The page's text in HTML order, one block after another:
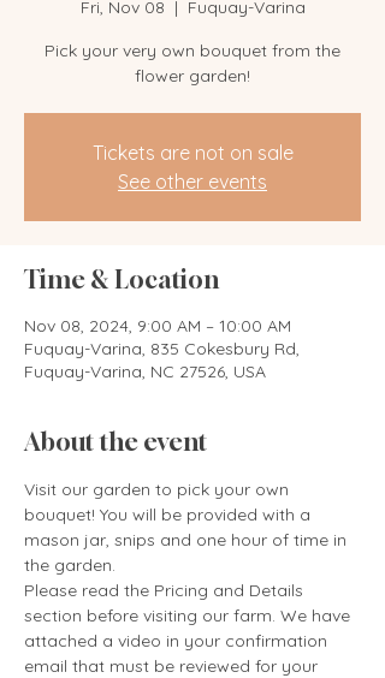
Fri, Nov 08
  |
Fuquay-Varina
Pick your very own bouquet from the
flower garden!
Tickets are not on sale
See other events
Time & Location
Nov 08, 2024, 9:00 AM – 10:00 AM
Fuquay-Varina, 835 Cokesbury Rd,
Fuquay-Varina, NC 27526, USA
About the event
Visit our garden to pick your own
bouquet! You will be provided with a
mason jar, snips and one hour of time in
the garden.
Please read the Pricing and Details
section before visiting our farm. We have
attached a video in your confirmation
email that must be reviewed for your